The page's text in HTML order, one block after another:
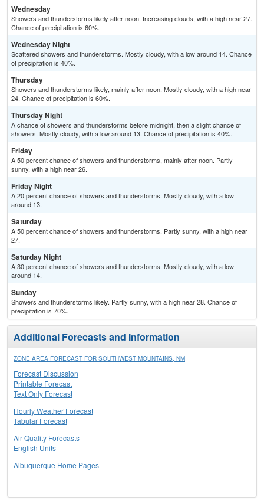
Wednesday
Showers and thunderstorms likely after noon. Increasing clouds, with a high near 27.
Chance of precipitation is 60%.
Wednesday Night
Scattered showers and thunderstorms. Mostly cloudy, with a low around 14. Chance
of precipitation is 40%.
Thursday
Showers and thunderstorms likely, mainly after noon. Mostly cloudy, with a high near
24. Chance of precipitation is 60%.
Thursday Night
A chance of showers and thunderstorms before midnight, then a slight chance of
showers. Mostly cloudy, with a low around 13. Chance of precipitation is 40%.
Friday
A 50 percent chance of showers and thunderstorms, mainly after noon. Partly
sunny, with a high near 26.
Friday Night
A 20 percent chance of showers and thunderstorms. Mostly cloudy, with a low
around 13.
Saturday
A 50 percent chance of showers and thunderstorms. Partly sunny, with a high near
27.
Saturday Night
A 30 percent chance of showers and thunderstorms. Mostly cloudy, with a low
around 14.
Sunday
Showers and thunderstorms likely. Partly sunny, with a high near 28. Chance of
precipitation is 70%.
Additional Forecasts and Information
ZONE AREA FORECAST FOR SOUTHWEST MOUNTAINS, NM
Forecast Discussion
Printable Forecast
Text Only Forecast
Hourly Weather Forecast
Tabular Forecast
Air Quality Forecasts
English Units
Albuquerque Home Pages